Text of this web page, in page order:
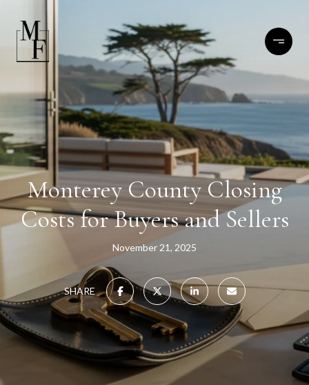
Monterey County Closing
Costs for Buyers and Sellers
November 21, 2025
SHARE